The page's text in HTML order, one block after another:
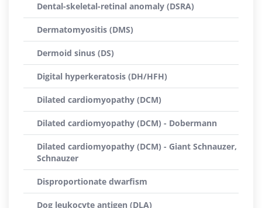
Dental-skeletal-retinal anomaly (DSRA)
Dermatomyositis (DMS)
Dermoid sinus (DS)
Digital hyperkeratosis (DH/HFH)
Dilated cardiomyopathy (DCM)
Dilated cardiomyopathy (DCM) - Dobermann
Dilated cardiomyopathy (DCM) - Giant Schnauzer,
Schnauzer
Disproportionate dwarfism
Dog leukocyte antigen (DLA)